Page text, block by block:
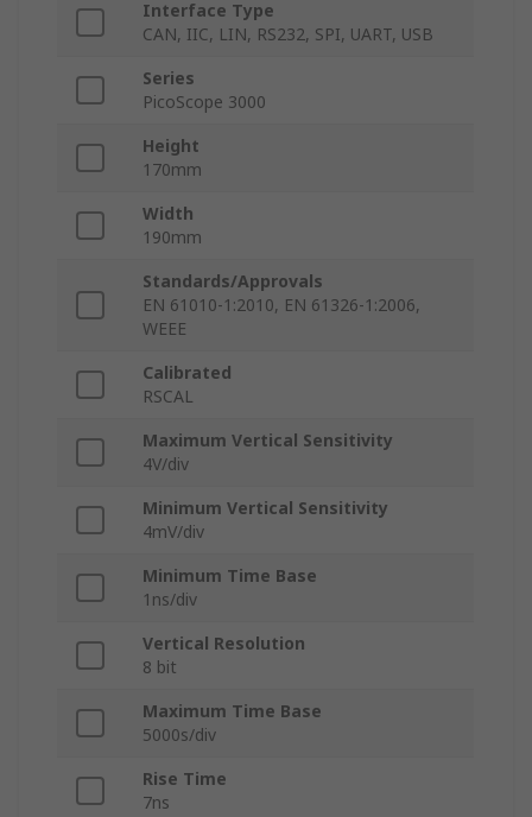
Interface Type
CAN, IIC, LIN, RS232, SPI, UART, USB
Series
PicoScope 3000
Height
170mm
Width
190mm
Standards/Approvals
EN 61010-1:2010, EN 61326-1:2006,
WEEE
Calibrated
RSCAL
Maximum Vertical Sensitivity
4V/div
Minimum Vertical Sensitivity
4mV/div
Minimum Time Base
1ns/div
Vertical Resolution
8 bit
Maximum Time Base
5000s/div
Rise Time
7ns